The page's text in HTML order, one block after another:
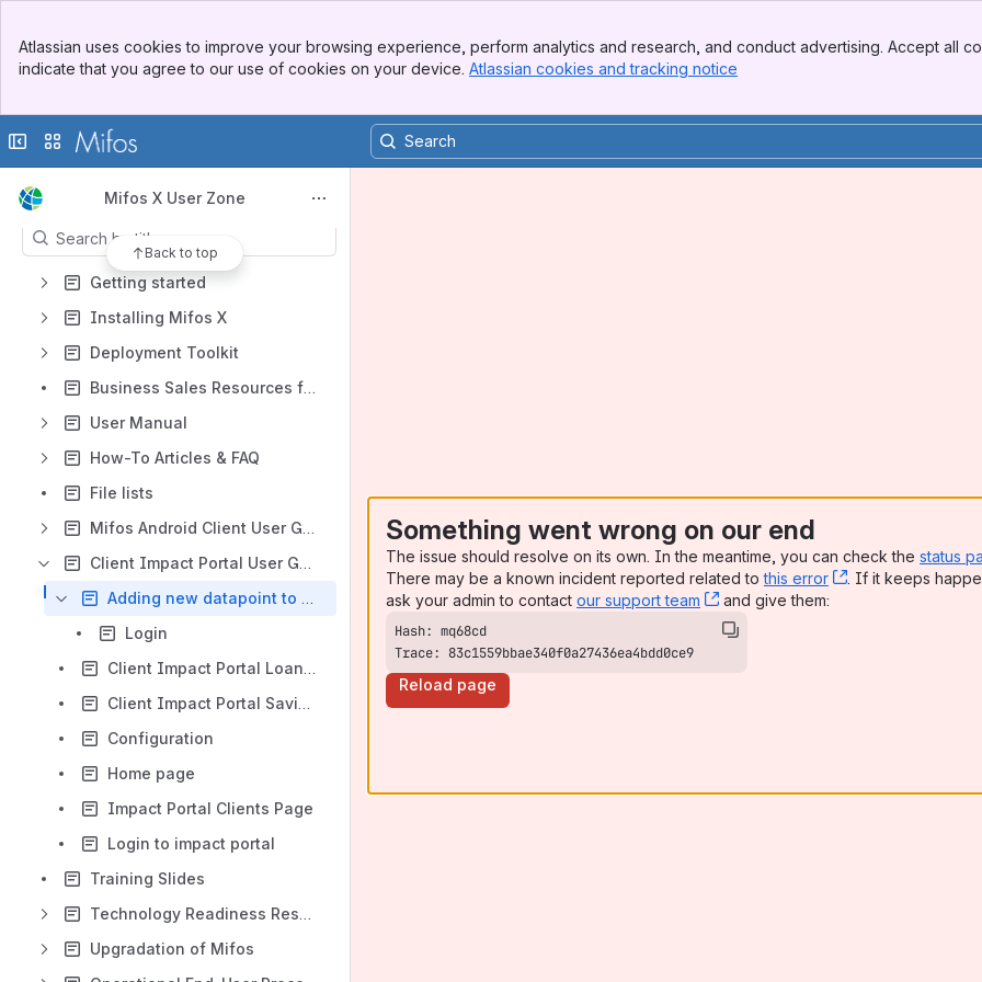
Top Bar
Sidebar
Atlassian uses cookies to improve your browsing experience, perform analytics and research, and conduct advertising. Accept all
indicate that you agree to our use of cookies on your device. Atlassian cookies and tracking notice
Collapse sidebar
Switch sites or apps
Mifos X User Zone
Back to top
Shortcuts
File lists
Product requirements
Content
Results will update as you type.
Getting started
Installing Mifos X
Deployment Toolkit
Business Sales Resources for Deployment Partners
User Manual
How-To Articles & FAQ
File lists
Mifos Android Client User Guide
Client Impact Portal User Guide
Adding new datapoint to Mifos X backend
Login
Client Impact Portal Loans Page
Client Impact Portal Savings Page
Configuration
Home page
Impact Portal Clients Page
Login to impact portal
Training Slides
Technology Readiness Resource Center
Upgradation of Mifos
Something went wrong on our end
The issue should resolve on its own. In the meantime, you can check the status
There may be a known incident reported related tothis error , (opens new
. If it keeps
ask your admin to contact our support team , (opens new window)
and give them:
Trace: 83c1559bbae340f0a27436ea4bdd0ce9
Reload page